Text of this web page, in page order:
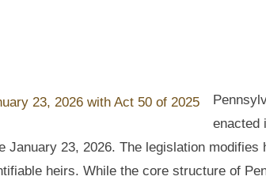
enacted
January 23, 2026. The legislation modifies
heirs. While the core structure of